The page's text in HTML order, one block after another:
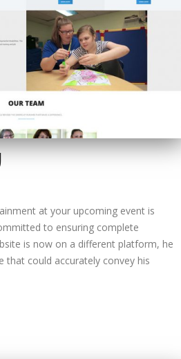
at your upcoming event is
to ensuring complete
is now on a different platform, he
that could accurately convey his